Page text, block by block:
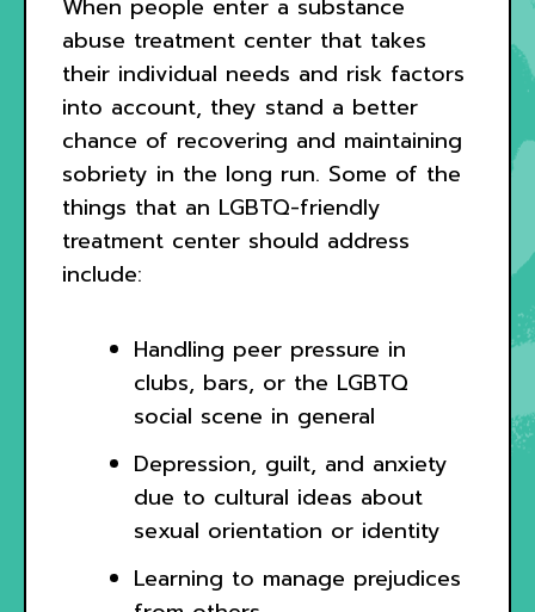
When people enter a substance
abuse treatment center that takes
their individual needs and risk factors
into account, they stand a better
chance of recovering and maintaining
sobriety in the long run. Some of the
things that an LGBTQ-friendly
treatment center should address
include:
Handling peer pressure in
clubs, bars, or the LGBTQ
social scene in general
Depression, guilt, and anxiety
due to cultural ideas about
sexual orientation or identity
Learning to manage prejudices